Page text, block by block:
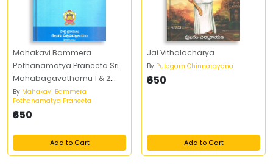
Mahakavi Bammera
Pothanamatya Praneeta Sri
Mahabagavathamu 1 & 2
Part
By Mahakavi Bammera
Pothanamatya Praneeta
₹650
Add to Cart
Jai Vithalacharya
By Pulagam Chinnarayana
₹650
Add to Cart